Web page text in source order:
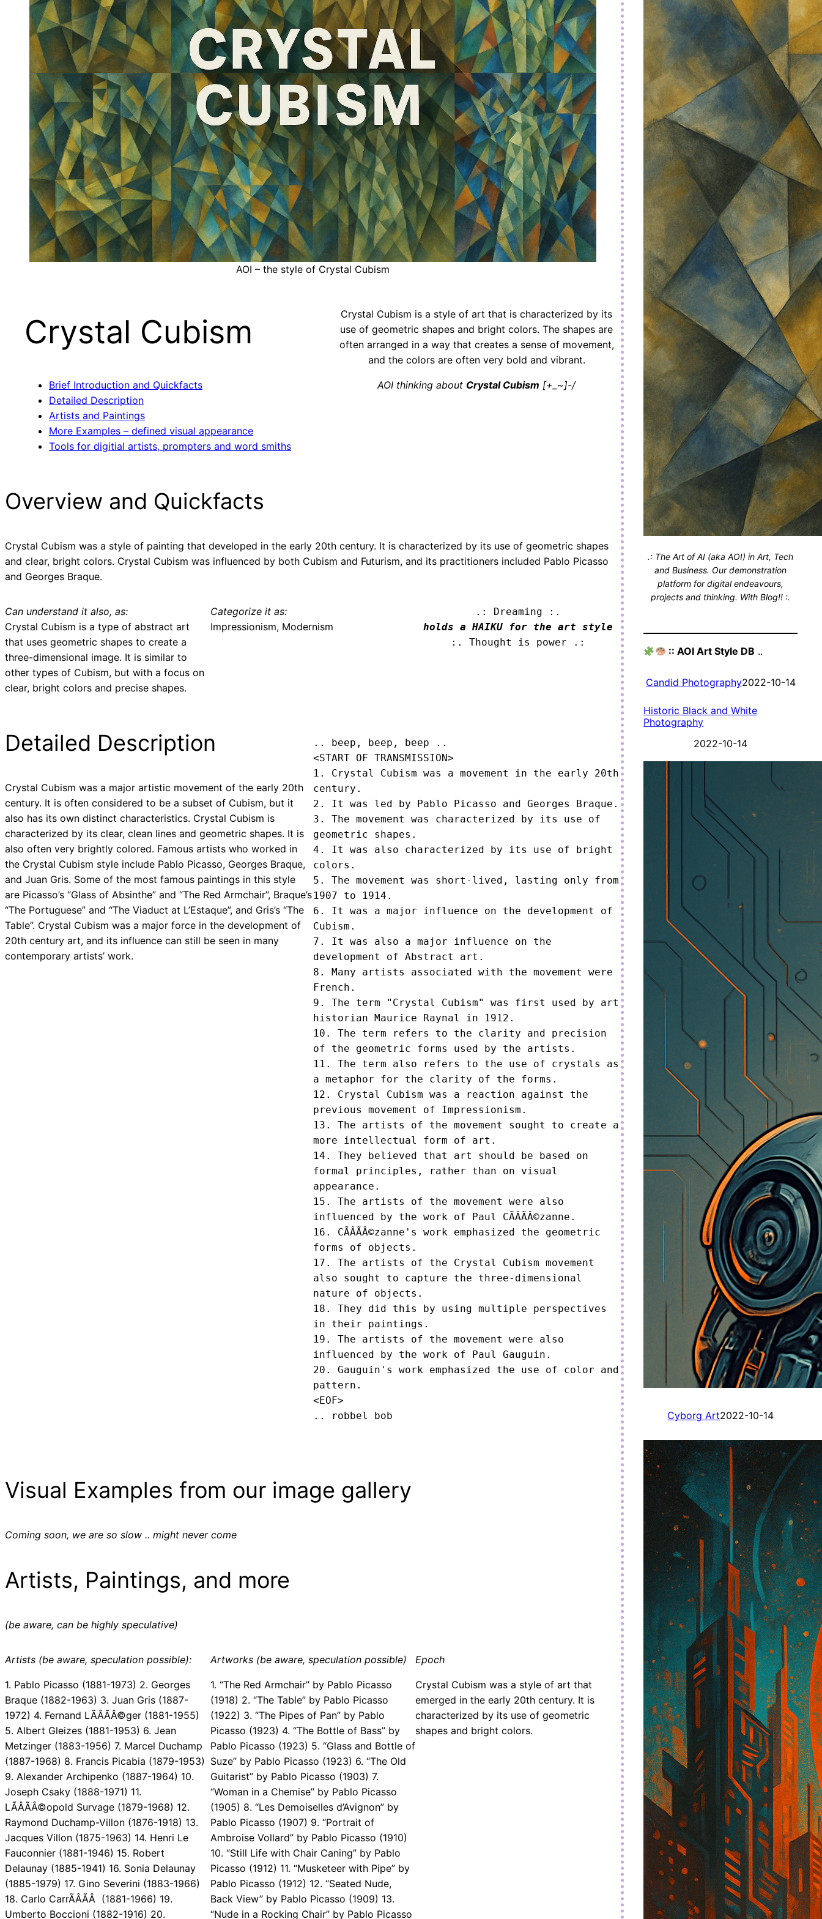
AOI – the style of Crystal Cubism
Crystal Cubism
Brief Introduction and Quickfacts
Detailed Description
Artists and Paintings
More Examples – defined visual appearance
Tools for digitial artists, prompters and word smiths
Crystal Cubism is a style of art that is characterized by its
use of geometric shapes and bright colors. The shapes are
often arranged in a way that creates a sense of movement,
and the colors are often very bold and vibrant.
AOI thinking about Crystal Cubism [+_~]-/
Overview and Quickfacts
Crystal Cubism was a style of painting that developed in the early 20th century. It is characterized by its use of geometric shapes
and clear, bright colors. Crystal Cubism was influenced by both Cubism and Futurism, and its practitioners included Pablo Picasso
and Georges Braque.
Can understand it also, as:
Crystal Cubism is a type of abstract art
that uses geometric shapes to create a
three-dimensional image. It is similar to
other types of Cubism, but with a focus on
clear, bright colors and precise shapes.
Categorize it as:
Impressionism, Modernism
.: Dreaming :.
holds a HAIKU for the art style
:. Thought is power .:
Detailed Description
Crystal Cubism was a major artistic movement of the early 20th
century. It is often considered to be a subset of Cubism, but it
also has its own distinct characteristics. Crystal Cubism is
characterized by its clear, clean lines and geometric shapes. It is
also often very brightly colored. Famous artists who worked in
the Crystal Cubism style include Pablo Picasso, Georges Braque,
and Juan Gris. Some of the most famous paintings in this style
are Picasso’s “Glass of Absinthe” and “The Red Armchair”, Braque’s
“The Portuguese” and “The Viaduct at L’Estaque”, and Gris’s “The
Table”. Crystal Cubism was a major force in the development of
20th century art, and its influence can still be seen in many
contemporary artists’ work.
.. beep, beep, beep ..
<START OF TRANSMISSION>
1. Crystal Cubism was a movement in the early 20th
century.
2. It was led by Pablo Picasso and Georges Braque.
3. The movement was characterized by its use of
geometric shapes.
4. It was also characterized by its use of bright
colors.
5. The movement was short-lived, lasting only from
1907 to 1914.
6. It was a major influence on the development of
Cubism.
7. It was also a major influence on the
development of Abstract art.
8. Many artists associated with the movement were
French.
9. The term "Crystal Cubism" was first used by art
historian Maurice Raynal in 1912.
10. The term refers to the clarity and precision
of the geometric forms used by the artists.
11. The term also refers to the use of crystals as
a metaphor for the clarity of the forms.
12. Crystal Cubism was a reaction against the
previous movement of Impressionism.
13. The artists of the movement sought to create a
more intellectual form of art.
14. They believed that art should be based on
formal principles, rather than on visual
appearance.
15. The artists of the movement were also
influenced by the work of Paul CÃÂÃÂ©zanne.
16. CÃÂÃÂ©zanne's work emphasized the geometric
forms of objects.
17. The artists of the Crystal Cubism movement
also sought to capture the three-dimensional
nature of objects.
18. They did this by using multiple perspectives
in their paintings.
19. The artists of the movement were also
influenced by the work of Paul Gauguin.
20. Gauguin's work emphasized the use of color and
pattern.
<EOF>
.. robbel bob
Visual Examples from our image gallery
Coming soon, we are so slow .. might never come
Artists, Paintings, and more
(be aware, can be highly speculative)
Artists (be aware, speculation possible):
1. Pablo Picasso (1881-1973) 2. Georges
Braque (1882-1963) 3. Juan Gris (1887-
1972) 4. Fernand LÃÂÃÂ©ger (1881-1955)
5. Albert Gleizes (1881-1953) 6. Jean
Metzinger (1883-1956) 7. Marcel Duchamp
(1887-1968) 8. Francis Picabia (1879-1953)
9. Alexander Archipenko (1887-1964) 10.
Joseph Csaky (1888-1971) 11.
LÃÂÃÂ©opold Survage (1879-1968) 12.
Raymond Duchamp-Villon (1876-1918) 13.
Jacques Villon (1875-1963) 14. Henri Le
Fauconnier (1881-1946) 15. Robert
Delaunay (1885-1941) 16. Sonia Delaunay
(1885-1979) 17. Gino Severini (1883-1966)
18. Carlo CarrÃÂÃÂ (1881-1966) 19.
Umberto Boccioni (1882-1916) 20.
Artworks (be aware, speculation possible)
1. “The Red Armchair” by Pablo Picasso
(1918) 2. “The Table” by Pablo Picasso
(1922) 3. “The Pipes of Pan” by Pablo
Picasso (1923) 4. “The Bottle of Bass” by
Pablo Picasso (1923) 5. “Glass and Bottle of
Suze” by Pablo Picasso (1923) 6. “The Old
Guitarist” by Pablo Picasso (1903) 7.
“Woman in a Chemise” by Pablo Picasso
(1905) 8. “Les Demoiselles d’Avignon” by
Pablo Picasso (1907) 9. “Portrait of
Ambroise Vollard” by Pablo Picasso (1910)
10. “Still Life with Chair Caning” by Pablo
Picasso (1912) 11. “Musketeer with Pipe” by
Pablo Picasso (1912) 12. “Seated Nude,
Back View” by Pablo Picasso (1909) 13.
“Nude in a Rocking Chair” by Pablo Picasso
Epoch
Crystal Cubism was a style of art that
emerged in the early 20th century. It is
characterized by its use of geometric
shapes and bright colors.
.: The Art of AI (aka AOI) in Art, Tech
and Business. Our demonstration
platform for digital endeavours,
projects and thinking. With Blog!! :.
:: AOI Art Style DB ..
Candid Photography2022-10-14
Historic Black and White
Photography
2022-10-14
Cyborg Art2022-10-14